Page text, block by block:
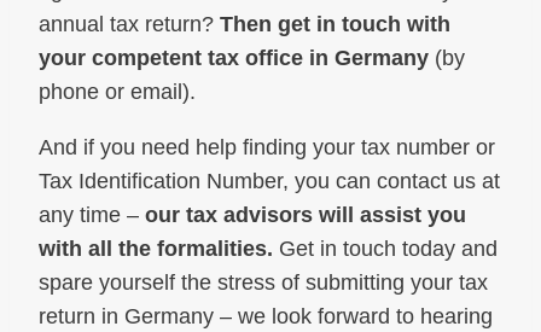
annual tax return? Then get in touch with
your competent tax office in Germany (by
phone or email).
And if you need help finding your tax number or
Tax Identification Number, you can contact us at
any time – our tax advisors will assist you
with all the formalities. Get in touch today and
spare yourself the stress of submitting your tax
return in Germany – we look forward to hearing